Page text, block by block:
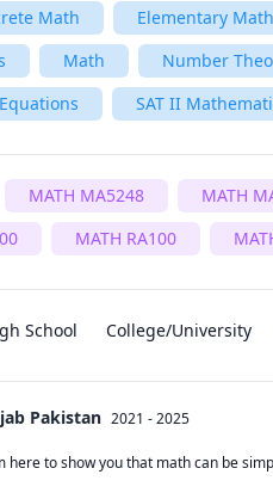
Math Elementary Math
Math
Number
SAT II
MATH MA5248 MATH
MATH RA100
School College/University
Pakistan 2021 - 2025
here to show you that math can be